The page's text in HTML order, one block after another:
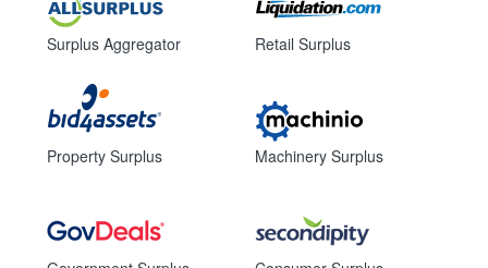
Surplus Aggregator
Property Surplus
Retail Surplus
Machinery Surplus